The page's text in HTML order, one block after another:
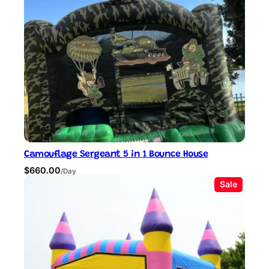
Camouflage Sergeant 5 in 1 Bounce House
$660.00/Day
SaleP
r
t
o
n
s